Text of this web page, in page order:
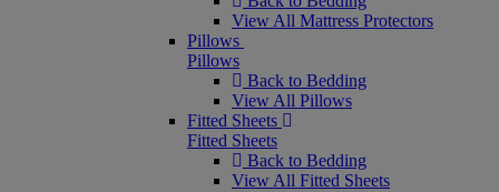
View All Mattress Protectors
Pillows
Pillows
Back to Bedding
View All Pillows
Fitted Sheets
Fitted Sheets
Back to Bedding
View All Fitted Sheets